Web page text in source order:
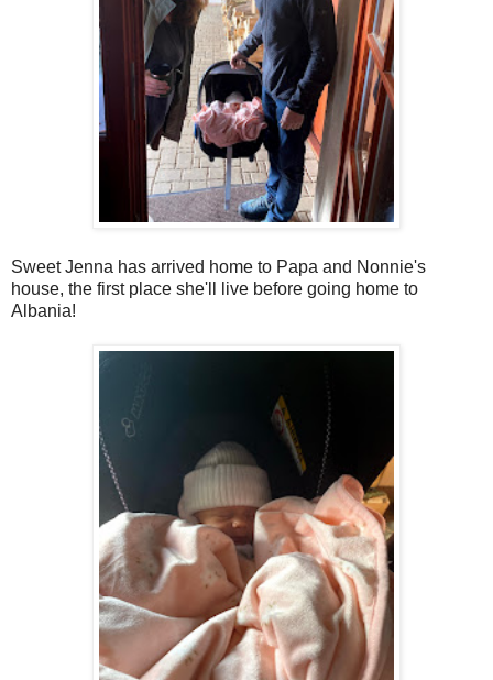
Sweet Jenna has arrived home to Papa and Nonnie's
house, the first place she'll live before going home to
Albania!